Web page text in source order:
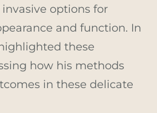
options for
and function. In
these
how his methods
in these delicate